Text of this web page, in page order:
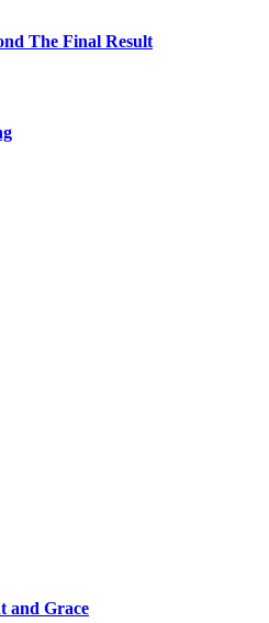
The Final Result
and Grace